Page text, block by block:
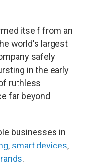
itself from an
world's largest
safely
in the early
ruthless
far beyond
businesses in
, smart devices,
.